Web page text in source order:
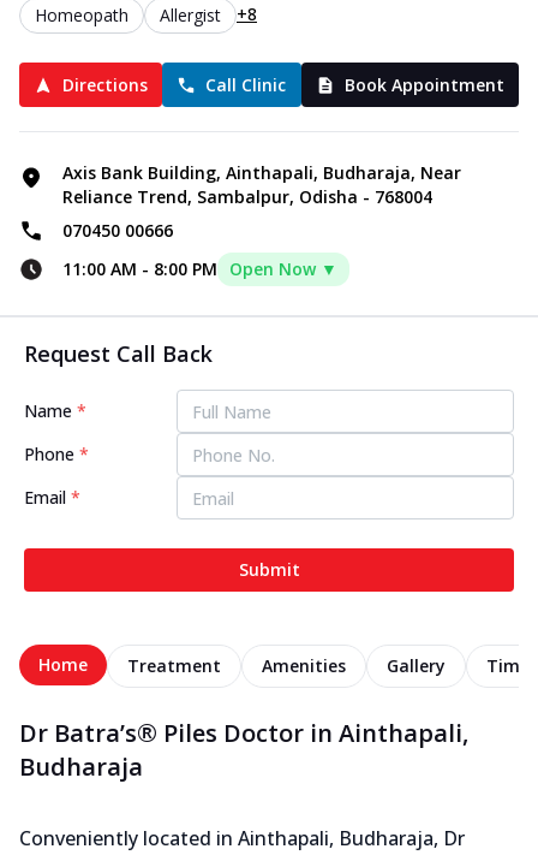
Homeopath Allergist +8
Directions Call Clinic Book Appointment
Axis Bank Building, Ainthapali, Budharaja, Near
Reliance Trend, Sambalpur, Odisha - 768004
070450 00666
11:00 AM - 8:00 PM Open Now ▼
Request Call Back
Name *
Phone *
Email *
Submit
Home Treatment Amenities Gallery
Dr Batra’s® Piles Doctor in Ainthapali,
Budharaja
Conveniently located in Ainthapali, Budharaja, Dr